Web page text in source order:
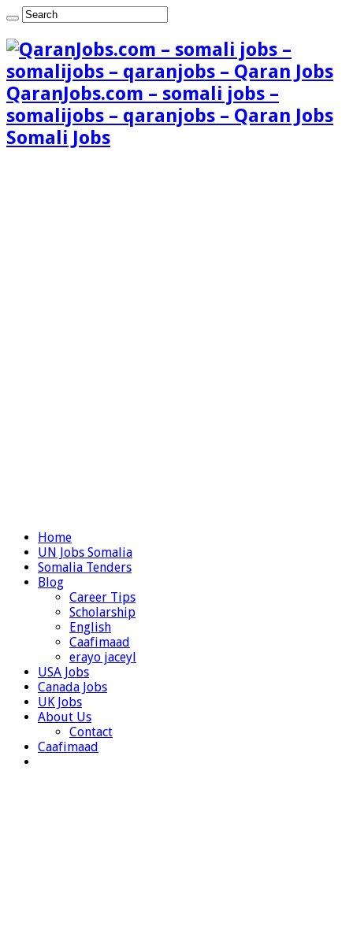
QaranJobs.com – somali jobs –
somalijobs – qaranjobs – Qaran Jobs
Somali Jobs
Home
UN Jobs Somalia
Somalia Tenders
Blog
Career Tips
Scholarship
English
Caafimaad
erayo jaceyl
USA Jobs
Canada Jobs
UK Jobs
About Us
Contact
Caafimaad